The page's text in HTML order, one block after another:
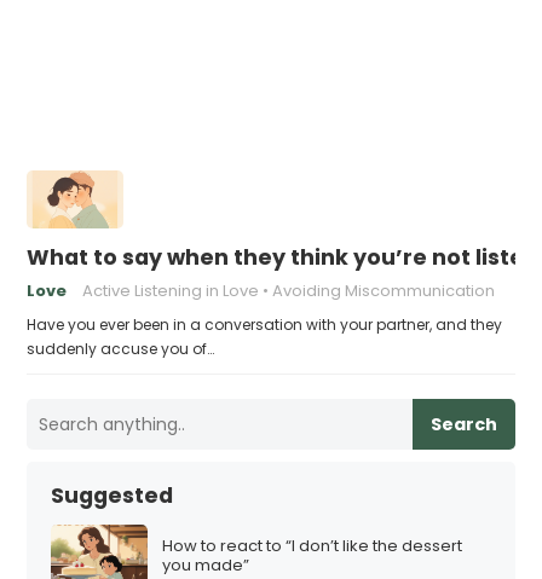
What to say when they think you’re not
Love Active Listening in Love Avoiding Miscommunication
Have you ever been in a conversation with your partner, and they
suddenly accuse you of…
Search
Suggested
How to react to “I don’t like the dessert
you made”